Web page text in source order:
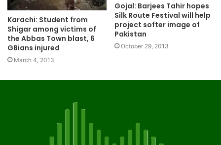
Karachi: Student from
Shigar among victims of
the Abbas Town blast, 6
GBians injured
March 4, 2013
Gojal: Barjees Tahir hopes
Silk Route Festival will help
project softer image of
Pakistan
October 29, 2013